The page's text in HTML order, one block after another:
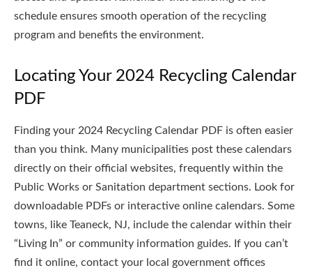
schedule ensures smooth operation of the recycling
program and benefits the environment.
Locating Your 2024 Recycling Calendar
PDF
Finding your 2024 Recycling Calendar PDF is often easier
than you think. Many municipalities post these calendars
directly on their official websites, frequently within the
Public Works or Sanitation department sections. Look for
downloadable PDFs or interactive online calendars. Some
towns, like Teaneck, NJ, include the calendar within their
“Living In” or community information guides. If you can’t
find it online, contact your local government offices